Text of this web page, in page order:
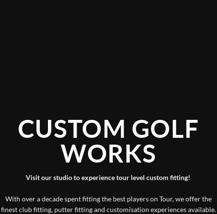
CUSTOM GOLF
WORKS
Visit our studio to experience tour level custom fitting!
With over a decade spent fitting the best players on Tour, we offer the
finest club fitting, putter fitting and customisation experiences available.